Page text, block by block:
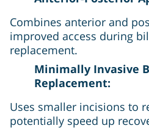
Combines anterior and
improved access during
replacement.
Minimally Invasive
Replacement:
Uses smaller incisions to
potentially speed up